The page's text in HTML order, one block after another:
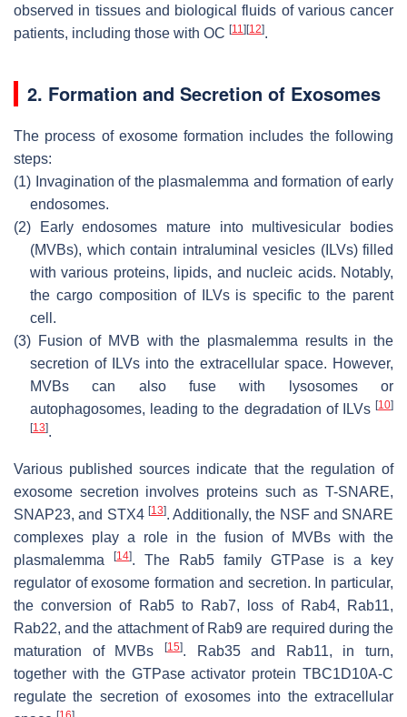
observed in tissues and biological fluids of various cancer
patients, including those with OC [11] [12].
2. Formation and Secretion of Exosomes
The process of exosome formation includes the following
steps:
(1) Invagination of the plasmalemma and formation of early
endosomes.
(2) Early endosomes mature into multivesicular bodies
(MVBs), which contain intraluminal vesicles (ILVs) filled
with various proteins, lipids, and nucleic acids. Notably,
the cargo composition of ILVs is specific to the parent
cell.
(3) Fusion of MVB with the plasmalemma results in the
secretion of ILVs into the extracellular space. However,
MVBs can also fuse with lysosomes or
autophagosomes, leading to the degradation of ILVs [10]
[13].
Various published sources indicate that the regulation of
exosome secretion involves proteins such as T-SNARE,
SNAP23, and STX4 [13]. Additionally, the NSF and SNARE
complexes play a role in the fusion of MVBs with the
plasmalemma
[14]. The Rab5 family GTPase is a key
regulator of exosome formation and secretion. In particular,
the conversion of Rab5 to Rab7, loss of Rab4, Rab11,
Rab22, and the attachment of Rab9 are required during the
maturation of MVBs
[15]. Rab35 and Rab11, in turn,
together with the GTPase activator protein TBC1D10A-C
regulate the secretion of exosomes into the extracellular